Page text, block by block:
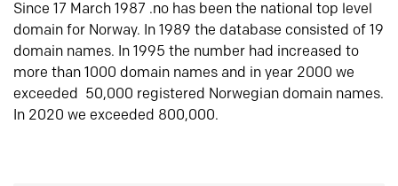
Since 17 March 1987 .no has been the national top level
domain for Norway. In 1989 the database consisted of 19
domain names. In 1995 the number had increased to
more than 1000 domain names and in year 2000 we
exceeded 50,000 registered Norwegian domain names.
In 2020 we exceeded 800,000.